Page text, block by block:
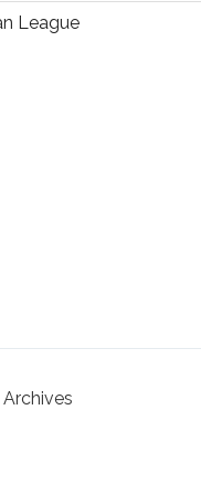
League